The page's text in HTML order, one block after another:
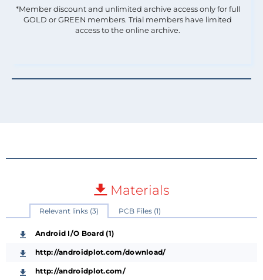
*Member discount and unlimited archive access only for full
GOLD or GREEN members. Trial members have limited
access to the online archive.
Materials
Relevant links (3) PCB Files (1)
Android I/O Board (1)
http://androidplot.com/download/
http://androidplot.com/